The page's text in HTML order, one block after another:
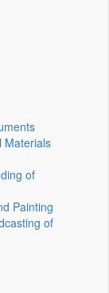
Materials
of
Painting
of